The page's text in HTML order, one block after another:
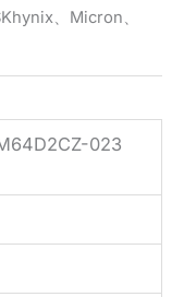
、Micron、
023